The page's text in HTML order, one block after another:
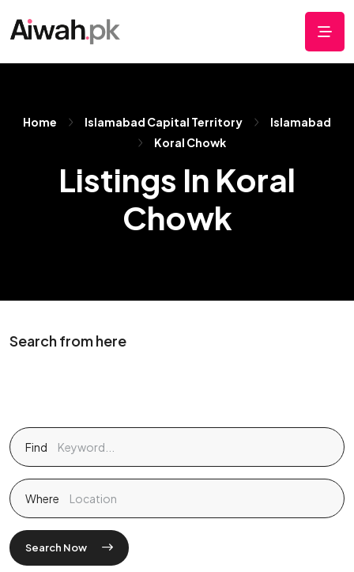
Home Islamabad Capital Territory
Islamabad
Koral Chowk
Listings In Koral
Chowk
Search from here
Find
Where
Search Now